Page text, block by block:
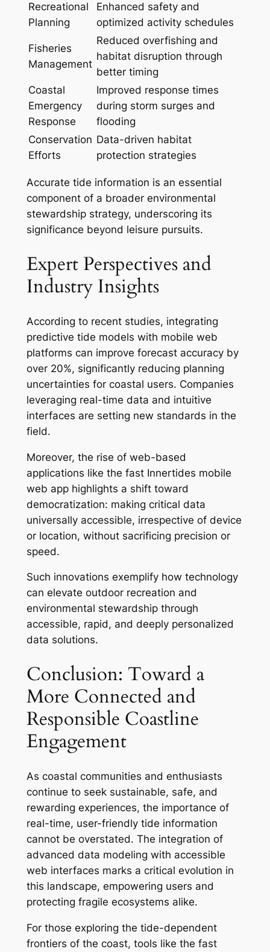
Recreational
Planning
Enhanced safety and
optimized activity schedules
Fisheries
Management
Reduced overfishing and
habitat disruption through
better timing
Coastal
Emergency
Response
Improved response times
during storm surges and
flooding
Conservation
Efforts
Data-driven habitat
protection strategies
Accurate tide information is an essential
component of a broader environmental
stewardship strategy, underscoring its
significance beyond leisure pursuits.
Expert Perspectives and
Industry Insights
According to recent studies, integrating
predictive tide models with mobile web
platforms can improve forecast accuracy by
over 20%, significantly reducing planning
uncertainties for coastal users. Companies
leveraging real-time data and intuitive
interfaces are setting new standards in the
field.
Moreover, the rise of web-based
applications like the fast Innertides mobile
web app highlights a shift toward
democratization: making critical data
universally accessible, irrespective of device
or location, without sacrificing precision or
speed.
Such innovations exemplify how technology
can elevate outdoor recreation and
environmental stewardship through
accessible, rapid, and deeply personalized
data solutions.
Conclusion: Toward a
More Connected and
Responsible Coastline
Engagement
As coastal communities and enthusiasts
continue to seek sustainable, safe, and
rewarding experiences, the importance of
real-time, user-friendly tide information
cannot be overstated. The integration of
advanced data modeling with accessible
web interfaces marks a critical evolution in
this landscape, empowering users and
protecting fragile ecosystems alike.
For those exploring the tide-dependent
frontiers of the coast, tools like the fast